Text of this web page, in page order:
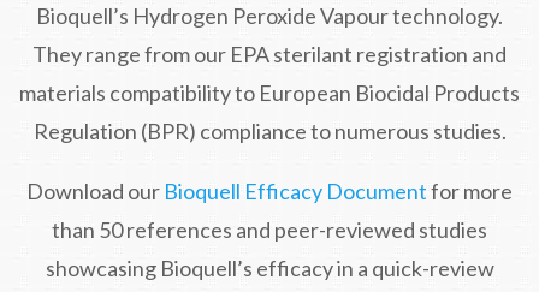
Bioquell’s Hydrogen Peroxide Vapour technology.
They range from our EPA sterilant registration and
materials compatibility to European Biocidal Products
Regulation (BPR) compliance to numerous studies.
Download our Bioquell Efficacy Documentfor more
than 50 references and peer-reviewed studies
showcasing Bioquell’s efficacy in a quick-review